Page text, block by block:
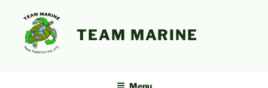
content
TEAM MARINE
Menu